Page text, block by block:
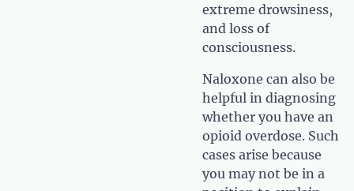
extreme drowsiness,
and loss of
consciousness.
Naloxone can also be
helpful in diagnosing
whether you have an
opioid overdose. Such
cases arise because
you may not be in a